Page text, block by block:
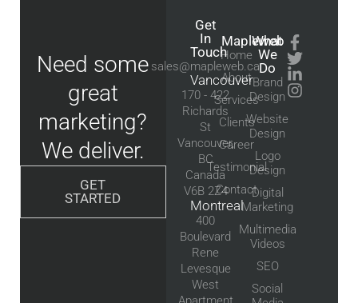
Need some
great
marketing?
We deliver.
GET
STARTED
Get
In
Touch
sales@mapleweb.ca
Vancouver
170 - 422
Richards
St
Vancouver,
BC
Canada
V6B 2Z4
Montreal
400
Boulevard
Rene
Levesque
West
Mapleweb
Home
About
Services
Clients
Career
Testimonial
Contact
What
We
Do
Brand
Design
Website
Design
Logo
Design
Digital
Marketing
Multimedia
Videos
SEO
Social